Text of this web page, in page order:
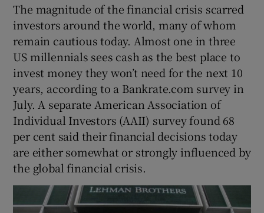
The magnitude of the financial crisis scarred
investors around the world, many of whom
remain cautious today. Almost one in three
US millennials sees cash as the best place to
invest money they won’t need for the next 10
years, according to a Bankrate.com survey in
July. A separate American Association of
Individual Investors (AAII) survey found 68
per cent said their financial decisions today
are either somewhat or strongly influenced by
the global financial crisis.